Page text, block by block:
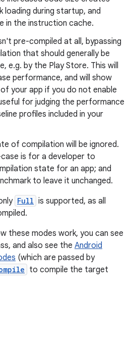
during startup, and
in the instruction cache.
pre-compiled at all, bypassing
that should generally be
e.g. by the Play Store. This will
performance, and will show
your app if you do not enable
for judging the performance
profiles included in your
of compilation will be ignored.
is for a developer to
state for an app; and
to leave it unchanged.
Full is supported, as all
these modes work, you can see
and also see the Android
(which are passed by
to compile the target